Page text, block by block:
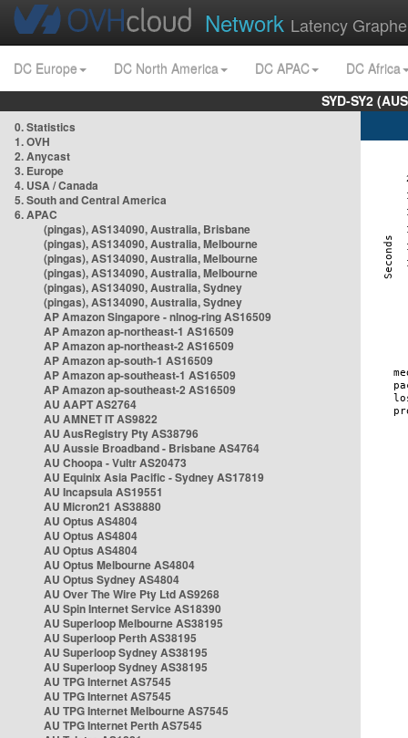
Network Latency
DC Europe DC North America DC APAC
DC Africa
SYD-SY2
0. Statistics
1. OVH
2. Anycast
3. Europe
4. USA / Canada
5. South and Central America
6. APAC
(pingas), AS134090, Australia, Brisbane
(pingas), AS134090, Australia, Melbourne
(pingas), AS134090, Australia, Melbourne
(pingas), AS134090, Australia, Melbourne
(pingas), AS134090, Australia, Sydney
(pingas), AS134090, Australia, Sydney
AP Amazon Singapore - nlnog-ring AS16509
AP Amazon ap-northeast-1 AS16509
AP Amazon ap-northeast-2 AS16509
AP Amazon ap-south-1 AS16509
AP Amazon ap-southeast-1 AS16509
AP Amazon ap-southeast-2 AS16509
AU AAPT AS2764
AU AMNET IT AS9822
AU AusRegistry Pty AS38796
AU Aussie Broadband - Brisbane AS4764
AU Choopa - Vultr AS20473
AU Equinix Asia Pacific - Sydney AS17819
AU Incapsula AS19551
AU Micron21 AS38880
AU Optus AS4804
AU Optus AS4804
AU Optus AS4804
AU Optus Melbourne AS4804
AU Optus Sydney AS4804
AU Over The Wire Pty Ltd AS9268
AU Spin Internet Service AS18390
AU Superloop Melbourne AS38195
AU Superloop Perth AS38195
AU Superloop Sydney AS38195
AU Superloop Sydney AS38195
AU TPG Internet AS7545
AU TPG Internet AS7545
AU TPG Internet Melbourne AS7545
AU TPG Internet Perth AS7545